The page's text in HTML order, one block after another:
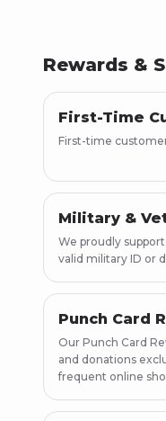
Rewards &
First-Time
First-time
Military &
We proudly
valid military ID or
Punch Card
Our Punch Card
and donations
frequent online